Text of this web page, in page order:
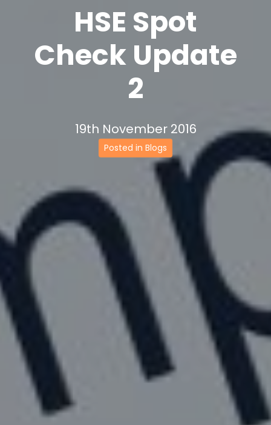
HSE Spot
Check Update
2
19th November 2016
Posted in Blogs